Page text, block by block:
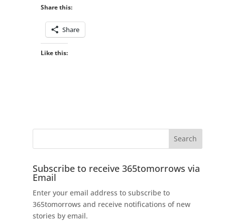
Share this:
Share
Like this:
Subscribe to receive 365tomorrows via
Email
Enter your email address to subscribe to
365tomorrows and receive notifications of new
stories by email.